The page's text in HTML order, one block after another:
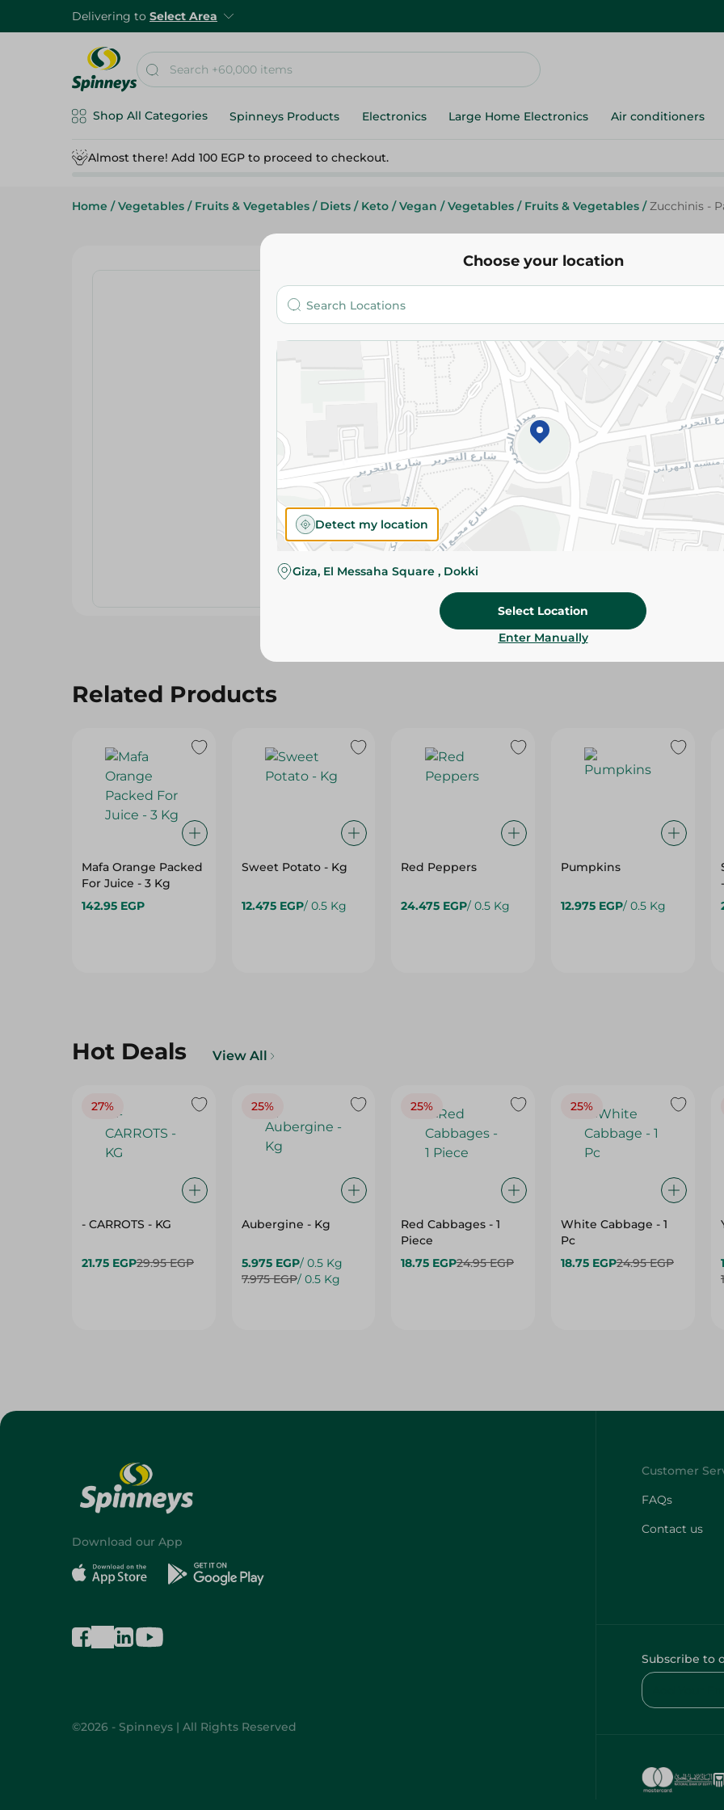
Delivering to Select Area
Shop All Categories Spinneys Products Electronics Large Home Electronics Air conditioners
Almost there! Add 100 EGP to proceed to checkout.
Home / Vegetables / Fruits & Vegetables / Diets / Keto / Vegan / Vegetables / Fruits & Vegetables / Zucchinis -
Spinneys Supreme
Zucchinis - Packed
Add To Cart
Please Note:Weights for scalable
slightly. Packaging may change based
Specifications
Brand
Related Products
Mafa Orange Packed
For Juice - 3 Kg
142.95 EGP
Sweet Potato - Kg
12.475 EGP/ 0.5 Kg
Red Peppers
24.475 EGP/ 0.5 Kg
Pumpkins
12.975 EGP/ 0.5 Kg
Hot Deals View All
27%
- CARROTS - KG
21.75 EGP29.95 EGP
25%
Aubergine - Kg
5.975 EGP/ 0.5 Kg
7.975 EGP/ 0.5 Kg
25%
Red Cabbages - 1
Piece
18.75 EGP24.95 EGP
25%
White Cabbage - 1
Pc
18.75 EGP24.95 EGP
Choose your location
Detect my location
Giza, El Messaha Square , Dokki
Select Location
Enter Manually
Download our App
©2026 - Spinneys | All Rights Reserved
FAQs
Contact us
Subscribe to